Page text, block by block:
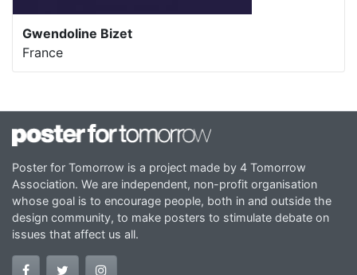
Gwendoline Bizet
France
Poster for Tomorrow is a project made by 4 Tomorrow
Association. We are independent, non-profit organisation
whose goal is to encourage people, both in and outside the
design community, to make posters to stimulate debate on
issues that affect us all.